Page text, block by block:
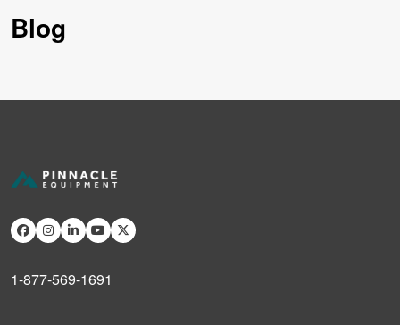
Blog
1-877-569-1691